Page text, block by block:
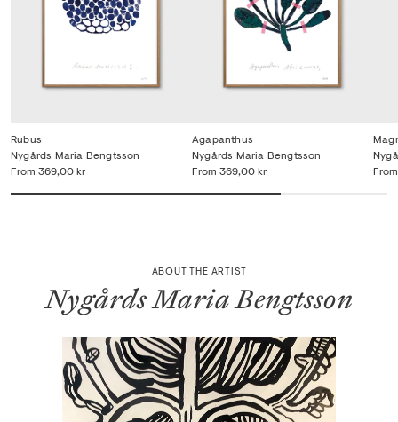
Rubus
From 369,00 kr
Nygårds Maria Bengtsson
Agapanthus
From 369,00 kr
Nygårds Maria Bengtsson
From
ABOUT THE ARTIST
Nygårds Maria Bengtsson